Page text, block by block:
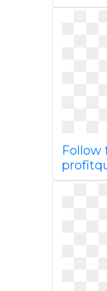
Follow